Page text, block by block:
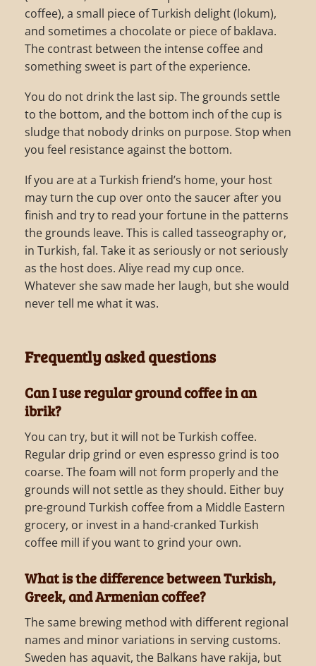
coffee), a small piece of Turkish delight (lokum),
and sometimes a chocolate or piece of baklava.
The contrast between the intense coffee and
something sweet is part of the experience.
You do not drink the last sip. The grounds settle
to the bottom, and the bottom inch of the cup is
sludge that nobody drinks on purpose. Stop when
you feel resistance against the bottom.
If you are at a Turkish friend’s home, your host
may turn the cup over onto the saucer after you
finish and try to read your fortune in the patterns
the grounds leave. This is called tasseography or,
in Turkish, fal. Take it as seriously or not seriously
as the host does. Aliye read my cup once.
Whatever she saw made her laugh, but she would
never tell me what it was.
Frequently asked questions
Can I use regular ground coffee in an
ibrik?
You can try, but it will not be Turkish coffee.
Regular drip grind or even espresso grind is too
coarse. The foam will not form properly and the
grounds will not settle as they should. Either buy
pre-ground Turkish coffee from a Middle Eastern
grocery, or invest in a hand-cranked Turkish
coffee mill if you want to grind your own.
What is the difference between Turkish,
Greek, and Armenian coffee?
The same brewing method with different regional
names and minor variations in serving customs.
Sweden has aquavit, the Balkans have rakija, but